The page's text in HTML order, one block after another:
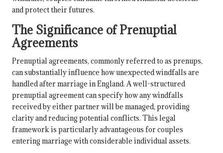
and protect their futures.
The Significance of Prenuptial
Agreements
Prenuptial agreements, commonly referred to as prenups,
can substantially influence how unexpected windfalls are
handled after marriage in England. A well-structured
prenuptial agreement can specify how any windfalls
received by either partner will be managed, providing
clarity and reducing potential conflicts. This legal
framework is particularly advantageous for couples
entering marriage with considerable individual assets.